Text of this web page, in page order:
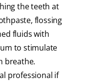
the teeth at
flossing
fluids with
to stimulate
breathe.
professional if